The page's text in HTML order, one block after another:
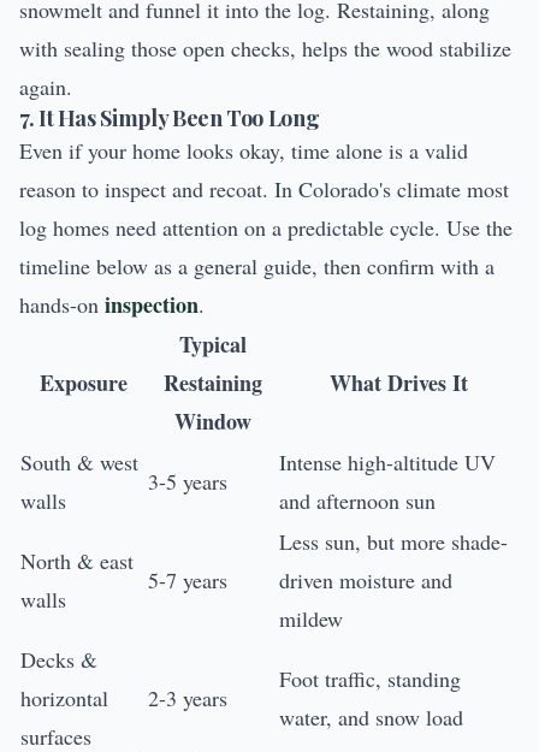
snowmelt and funnel it into the log. Restaining, along
with sealing those open checks, helps the wood stabilize
again.
7. It Has Simply Been Too Long
Even if your home looks okay, time alone is a valid
reason to inspect and recoat. In Colorado's climate most
log homes need attention on a predictable cycle. Use the
timeline below as a general guide, then confirm with a
hands-on inspection.
Exposure
Typical
Restaining
Window
What Drives It
South & west
walls
3-5 years
Intense high-altitude UV
and afternoon sun
North & east
walls
5-7 years
Less sun, but more shade-
driven moisture and
mildew
Decks &
horizontal
surfaces
2-3 years
Foot traffic, standing
water, and snow load